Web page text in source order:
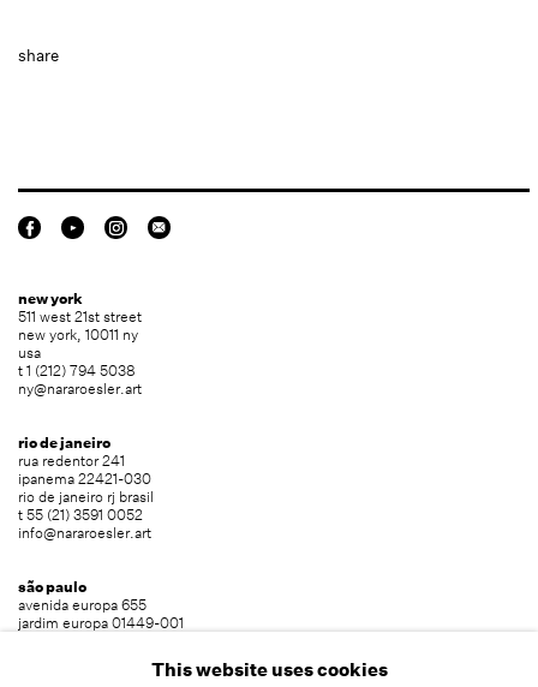
share
new york
511 west 21st street
new york, 10011 ny
usa
t 1 (212) 794 5038
ny@nararoesler.art
rio de janeiro
rua redentor 241
ipanema 22421-030
rio de janeiro rj brasil
t 55 (21) 3591 0052
info@nararoesler.art
são paulo
avenida europa 655
jardim europa 01449-001
This website uses cookies